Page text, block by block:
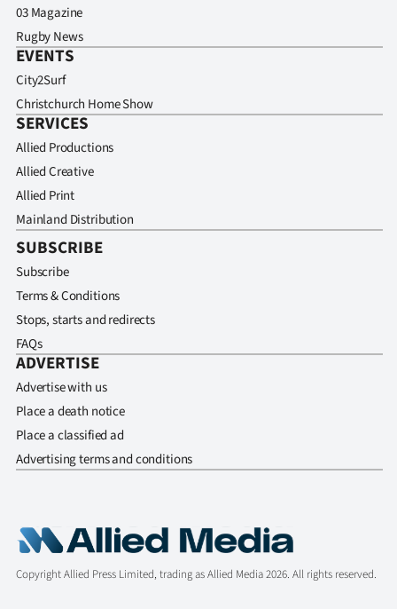
03 Magazine
Rugby News
EVENTS
City2Surf
Christchurch Home Show
SERVICES
Allied Productions
Allied Creative
Allied Print
Mainland Distribution
SUBSCRIBE
Subscribe
Terms & Conditions
Stops, starts and redirects
FAQs
ADVERTISE
Advertise with us
Place a death notice
Place a classified ad
Advertising terms and conditions
Copyright Allied Press Limited, trading as Allied Media 2026. All rights reserved.